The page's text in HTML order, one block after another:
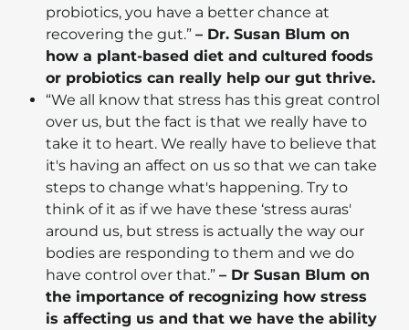
probiotics, you have a better chance at
recovering the gut.” – Dr. Susan Blum on
how a plant-based diet and cultured foods
or probiotics can really help our gut thrive.
“We all know that stress has this great control
over us, but the fact is that we really have to
take it to heart. We really have to believe that
it's having an affect on us so that we can take
steps to change what's happening. Try to
think of it as if we have these ‘stress auras'
around us, but stress is actually the way our
bodies are responding to them and we do
have control over that.” – Dr Susan Blum on
the importance of recognizing how stress
is affecting us and that we have the ability